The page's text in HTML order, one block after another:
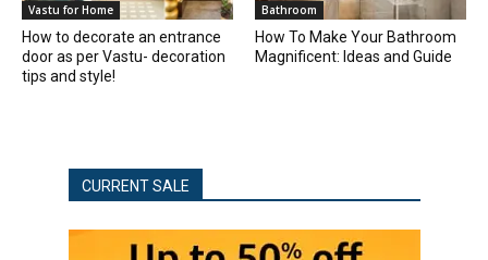
Vastu for Home
How to decorate an entrance
door as per Vastu- decoration
tips and style!
Bathroom
How To Make Your Bathroom
Magnificent: Ideas and Guide
CURRENT SALE